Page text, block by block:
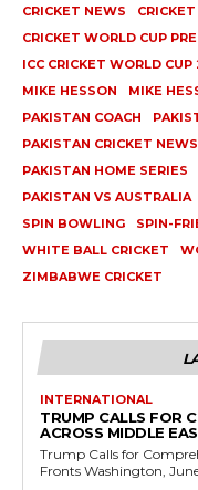
CRICKET NEWS
CRICKET WORLD CUP
ICC CRICKET WORLD
MIKE HESSON
MIKE
PAKISTAN COACH
PAKISTAN CRICKET NEWS
PAKISTAN HOME SERIES
PAKISTAN VS AUSTRALIA
SPIN BOWLING
SPIN-
WHITE BALL CRICKET
ZIMBABWE CRICKET
INTERNATIONAL
TRUMP CALLS FOR
ACROSS MIDDLE
Trump Calls for
Fronts Washington,